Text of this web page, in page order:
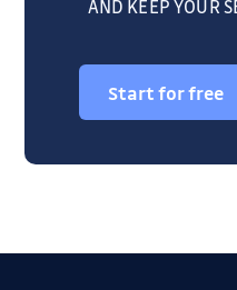
AND KEEP YOUR
Start for free